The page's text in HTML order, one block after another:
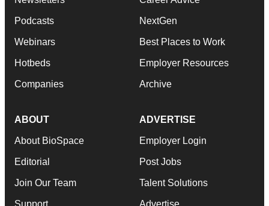
Podcasts
Webinars
Hotbeds
Companies
NextGen
Best Places to Work
Employer Resources
Archive
ABOUT
About BioSpace
Editorial
Join Our Team
Support
ADVERTISE
Employer Login
Post Jobs
Talent Solutions
Advertise